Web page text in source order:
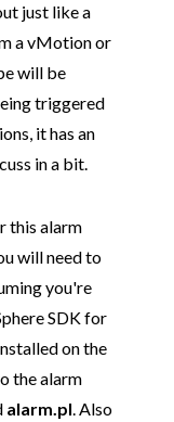
just like a
a vMotion or
will be
triggered
it has an
in a bit.
this alarm
will need to
you're
SDK for
on the
the alarm
alarm.pl. Also